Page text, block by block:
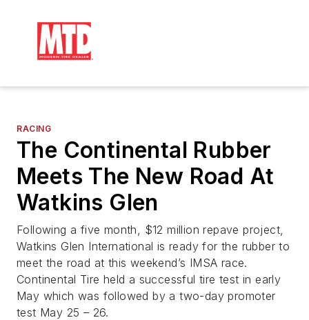
RACING
The Continental Rubber
Meets The New Road At
Watkins Glen
Following a five month, $12 million repave project,
Watkins Glen International is ready for the rubber to
meet the road at this weekend’s IMSA race.
Continental Tire held a successful tire test in early
May which was followed by a two-day promoter
test May 25 – 26.